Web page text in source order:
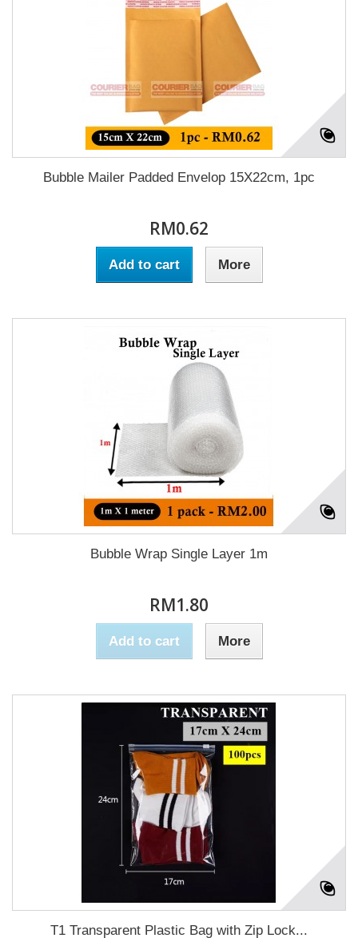
Bubble Mailer Padded Envelop 15X22cm, 1pc
RM0.62
Add to cart More
Bubble Wrap Single Layer 1m
RM1.80
Add to cart More
T1 Transparent Plastic Bag with Zip Lock...